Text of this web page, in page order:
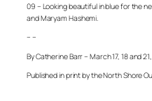
09 – Looking beautiful in blue for the
and Maryam Hashemi.
– –
By Catherine Barr – March 17, 18 and
Published in print by the North Shore